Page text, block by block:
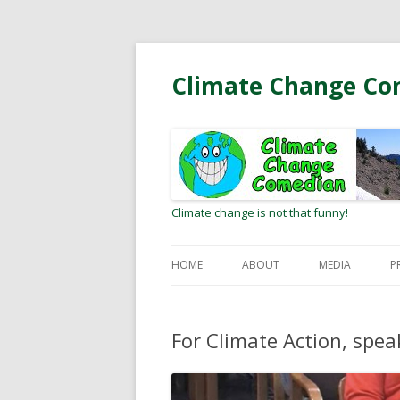
Climate Change
Climate change is not that funny!
HOME ABOUT
MEETING CLIMATE HEROES
MEDIA
OP-EDS AND
WEB
For Climate Action,